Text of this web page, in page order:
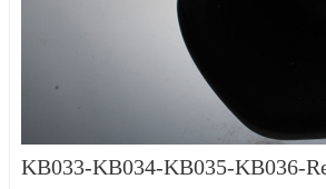
KB033-KB034-KB035-KB036-